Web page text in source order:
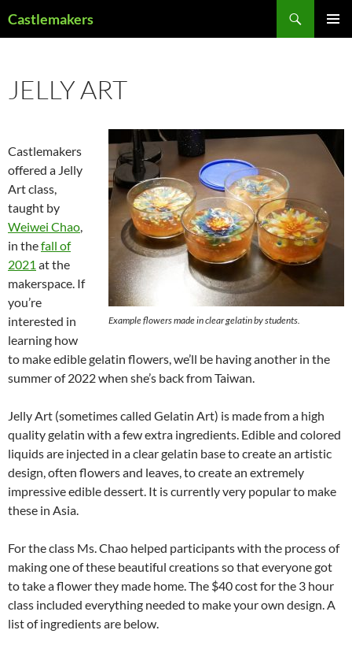
toCastlemakers
JELLY ART
Example flowers made in clear gelatin by students.
Castlemakers
offered a Jelly
Art class,
taught by
Weiwei Chao,
in thefall of
2021 at the
makerspace. If
you’re
interested in
learning how
to make edible gelatin flowers, we’ll be having another in the
summer of 2022 when she’s back from Taiwan.
Jelly Art (sometimes called Gelatin Art) is made from a high
quality gelatin with a few extra ingredients. Edible and colored
liquids are injected in a clear gelatin base to create an artistic
design, often flowers and leaves, to create an extremely
impressive edible dessert. It is currently very popular to make
these in Asia.
For the class Ms. Chao helped participants with the process of
making one of these beautiful creations so that everyone got
to take a flower they made home. The $40 cost for the 3 hour
class included everything needed to make your own design. A
list of ingredients are below.